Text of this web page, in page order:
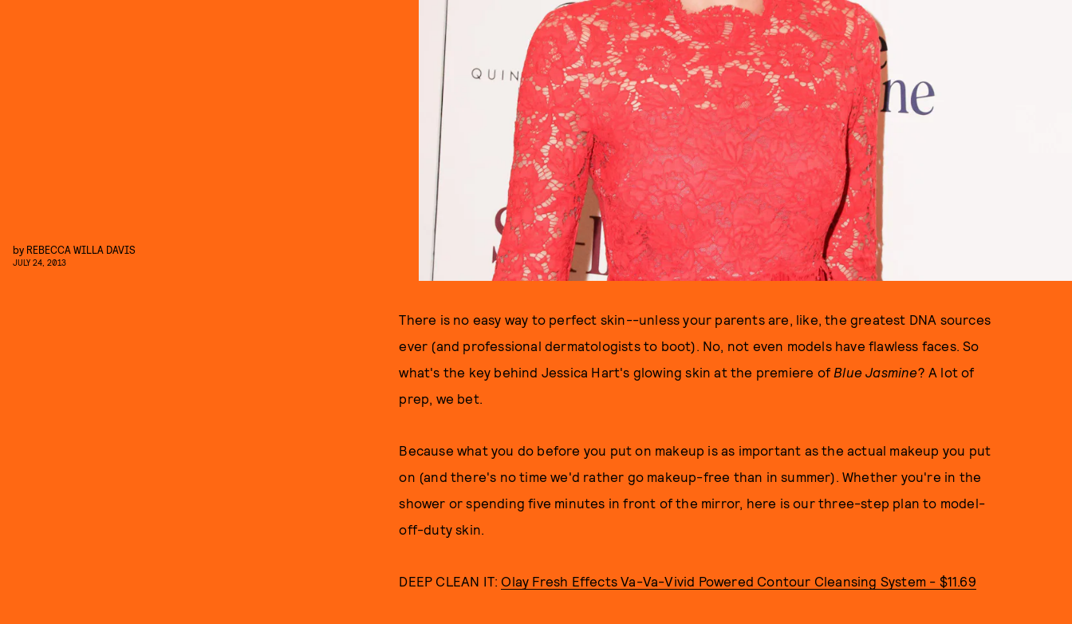
by REBECCA WILLA DAVIS
JULY 24, 2013
There is no easy way to perfect skin--unless your parents are, like, the greatest DNA sources
ever (and professional dermatologists to boot). No, not even models have flawless faces. So
what's the key behind Jessica Hart's glowing skin at the premiere of Blue Jasmine? A lot of
prep, we bet.
Because what you do before you put on makeup is as important as the actual makeup you put
on (and there's no time we'd rather go makeup-free than in summer). Whether you're in the
shower or spending five minutes in front of the mirror, here is our three-step plan to model-
off-duty skin.
DEEP CLEAN IT: Olay Fresh Effects Va-Va-Vivid Powered Contour Cleansing System - $11.69